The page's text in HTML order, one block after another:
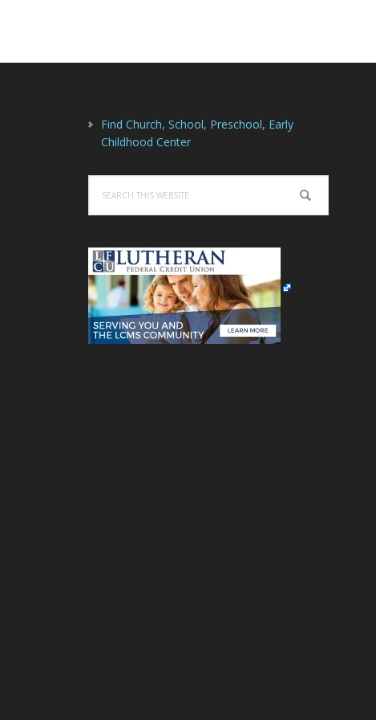
Find Church, School, Preschool, Early
Childhood Center
this
website